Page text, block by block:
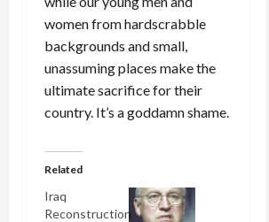
women from hardscrabble
backgrounds and small,
unassuming places make the
ultimate sacrifice for their
country. It’s a goddamn shame.
Related
Iraq
Reconstruction